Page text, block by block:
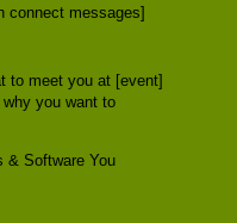
to meet you at [event]
you want to